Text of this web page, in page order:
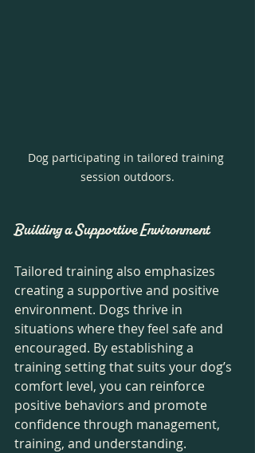
Dog participating in tailored training
session outdoors.
Building a Supportive Environment
Tailored training also emphasizes
creating a supportive and positive
environment. Dogs thrive in
situations where they feel safe and
encouraged. By establishing a
training setting that suits your dog’s
comfort level, you can reinforce
positive behaviors and promote
confidence through management,
training, and understanding.